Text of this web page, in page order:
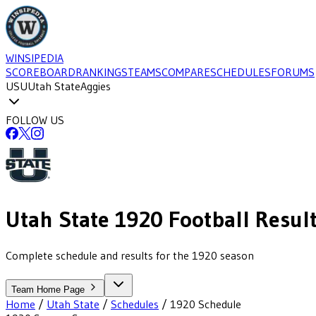
WINSIPEDIA
SCOREBOARDRANKINGSTEAMSCOMPARESCHEDULESFORUMS
USUUtah StateAggies
FOLLOW US
Utah State 1920 Football
Complete schedule and results for the 1920 season
Team Home Page
Home / Utah State / Schedules / 1920 Schedule